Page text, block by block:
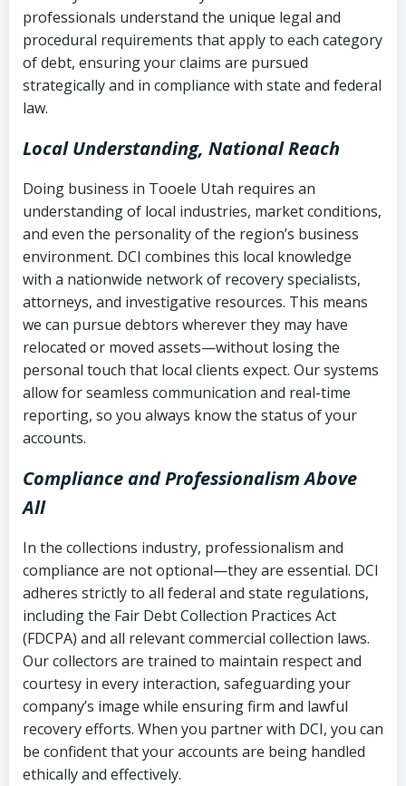
collection
Utah Code Ann. § 76-6-520– Prohibits
deceptive or coercive collection
history
Notes or correspondence about prior
collection attempts
professionals understand the unique legal and
procedural requirements that apply to each category
of debt, ensuring your claims are pursued
strategically and in compliance with state and federal
law.
Local Understanding, National Reach
Doing business in Tooele Utah requires an
understanding of local industries, market conditions,
and even the personality of the region’s business
environment. DCI combines this local knowledge
with a nationwide network of recovery specialists,
attorneys, and investigative resources. This means
we can pursue debtors wherever they may have
relocated or moved assets—without losing the
personal touch that local clients expect. Our systems
allow for seamless communication and real-time
reporting, so you always know the status of your
accounts.
Compliance and Professionalism Above
All
In the collections industry, professionalism and
compliance are not optional—they are essential. DCI
adheres strictly to all federal and state regulations,
including the Fair Debt Collection Practices Act
(FDCPA) and all relevant commercial collection laws.
Our collectors are trained to maintain respect and
courtesy in every interaction, safeguarding your
company’s image while ensuring firm and lawful
recovery efforts. When you partner with DCI, you can
be confident that your accounts are being handled
ethically and effectively.